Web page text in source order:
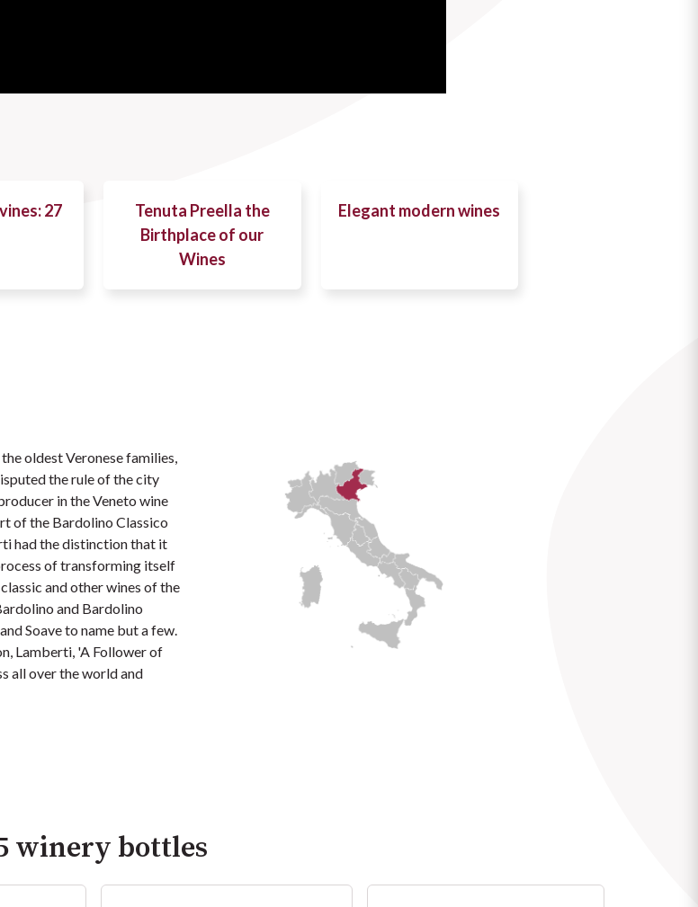
27
Tenuta Preella the
Birthplace of our
Wines
Elegant modern wines
oldest Veronese families,
the rule of the city
in the Veneto wine
of the Bardolino Classico
had the distinction that it
of transforming itself
and other wines of the
and Bardolino
Soave to name but a few.
Lamberti, 'A Follower of
all over the world and
winery bottles